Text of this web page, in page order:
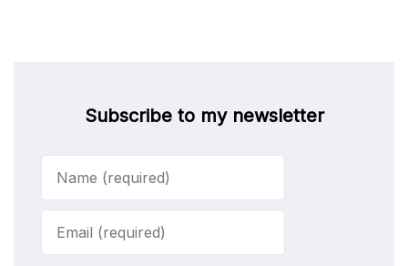
Subscribe to my newsletter